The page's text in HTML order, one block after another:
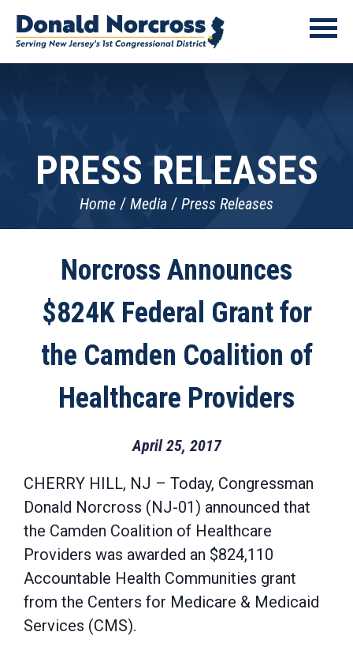
PRESS RELEASES
Home Media Press Releases
Norcross Announces
$824K Federal Grant for
the Camden Coalition of
Healthcare Providers
April 25, 2017
CHERRY HILL, NJ – Today, Congressman
Donald Norcross (NJ-01) announced that
the Camden Coalition of Healthcare
Providers was awarded an $824,110
Accountable Health Communities grant
from the Centers for Medicare & Medicaid
Services (CMS).